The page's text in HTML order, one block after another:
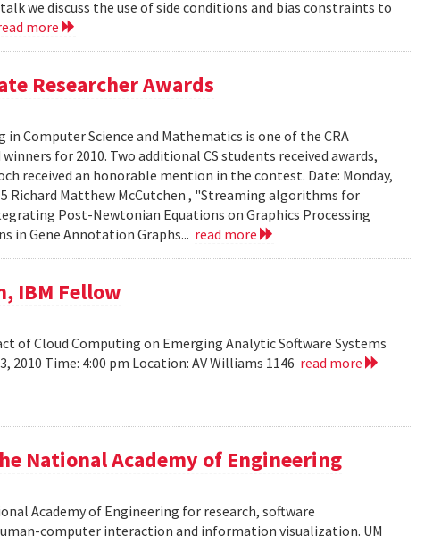
we discuss the use of side conditions and bias constraints to
more
Researcher Awards
Computer Science and Mathematics is one of the CRA
for 2010. Two additional CS students received awards,
received an honorable mention in the contest. Date: Monday,
Richard Matthew McCutchen , "Streaming algorithms for
Post-Newtonian Equations on Graphics Processing
in Gene Annotation Graphs... read more
IBM Fellow
of Cloud Computing on Emerging Analytic Software Systems
2010 Time: 4:00 pm Location: AV Williams 1146 read more
National Academy of Engineering
Academy of Engineering for research, software
computer interaction and information visualization. UM